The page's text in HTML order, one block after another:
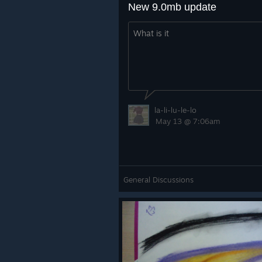
New 9.0mb update
What is it
la-li-lu-le-lo
May 13 @ 7:06am
General Discussions